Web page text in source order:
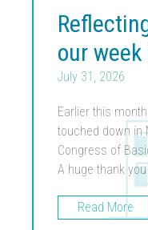
our
July 31, 2026
Earlier this
touched down in
Congress of
A huge thank
Read More